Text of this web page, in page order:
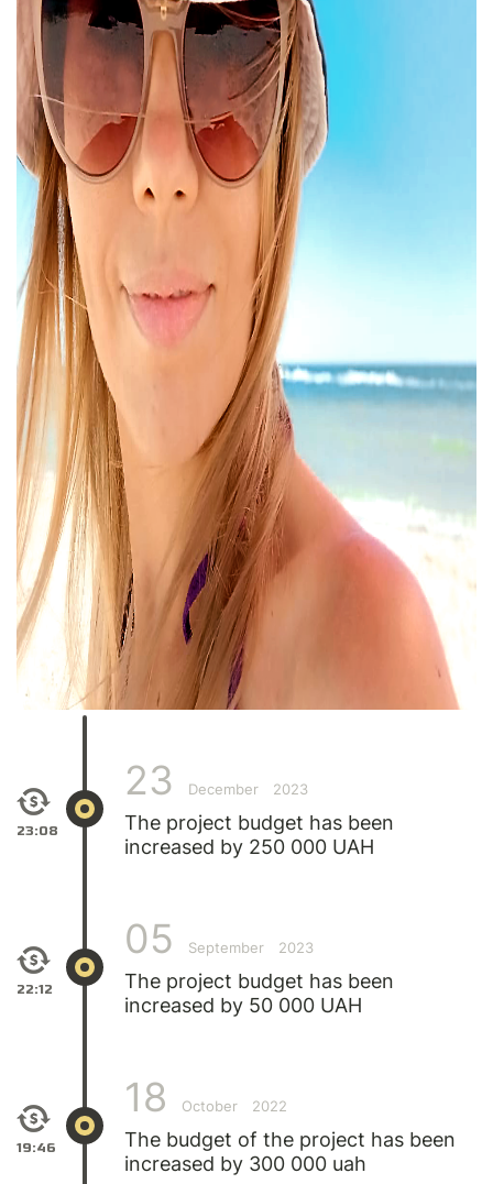
23:08
23 December 2023
The project budget has been
increased by 250 000 UAH
22:12
05 September 2023
The project budget has been
increased by 50 000 UAH
19:46
18 October 2022
The budget of the project has been
increased by 300 000 uah